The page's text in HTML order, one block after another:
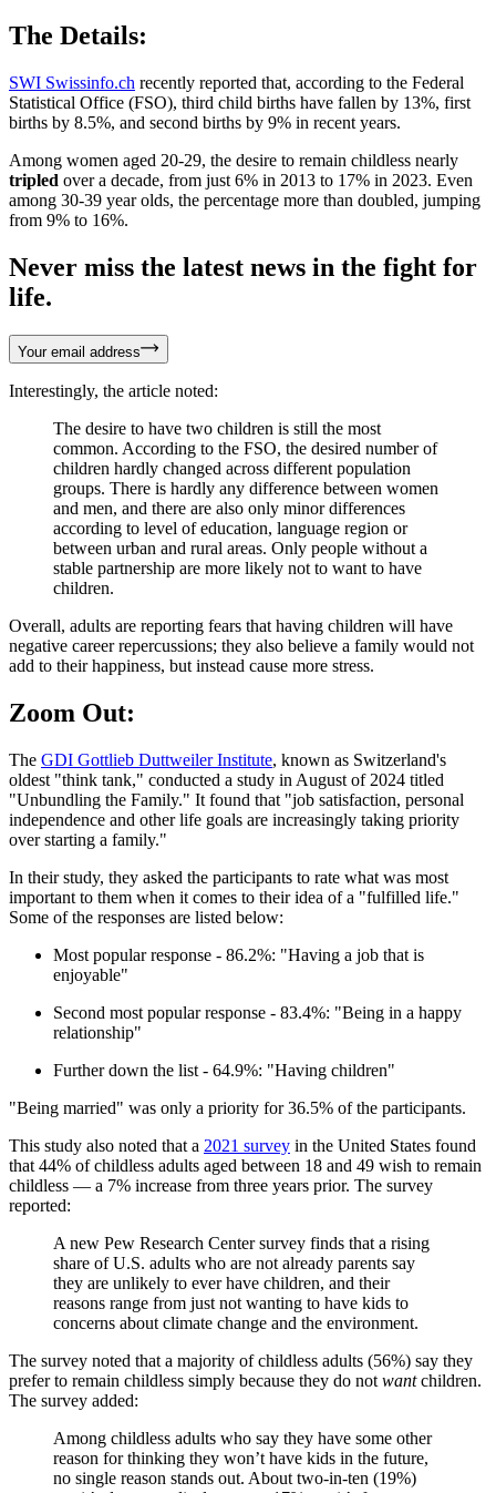
The Details:
SWI Swissinfo.ch recently reported that, according to the Federal
Statistical Office (FSO), third child births have fallen by 13%, first
births by 8.5%, and second births by 9% in recent years.
Among women aged 20-29, the desire to remain childless nearly
tripled over a decade, from just 6% in 2013 to 17% in 2023. Even
among 30-39 year olds, the percentage more than doubled, jumping
from 9% to 16%.
Never miss the latest news in the fight for
life.
Your email address
Interestingly, the article noted:
The desire to have two children is still the most
common. According to the FSO, the desired number of
children hardly changed across different population
groups. There is hardly any difference between women
and men, and there are also only minor differences
according to level of education, language region or
between urban and rural areas. Only people without a
stable partnership are more likely not to want to have
children.
Overall, adults are reporting fears that having children will have
negative career repercussions; they also believe a family would not
add to their happiness, but instead cause more stress.
Zoom Out:
The GDI Gottlieb Duttweiler Institute, known as Switzerland's
oldest "think tank," conducted a study in August of 2024 titled
"Unbundling the Family." It found that "job satisfaction, personal
independence and other life goals are increasingly taking priority
over starting a family."
In their study, they asked the participants to rate what was most
important to them when it comes to their idea of a "fulfilled life."
Some of the responses are listed below:
Most popular response - 86.2%: "Having a job that is
enjoyable"
Second most popular response - 83.4%: "Being in a happy
relationship"
Further down the list - 64.9%: "Having children"
"Being married" was only a priority for 36.5% of the participants.
This study also noted that a 2021 survey in the United States found
that 44% of childless adults aged between 18 and 49 wish to remain
childless — a 7% increase from three years prior. The survey
reported:
A new Pew Research Center survey finds that a rising
share of U.S. adults who are not already parents say
they are unlikely to ever have children, and their
reasons range from just not wanting to have kids to
concerns about climate change and the environment.
The survey noted that a majority of childless adults (56%) say they
prefer to remain childless simply because they do not wantchildren.
The survey added:
Among childless adults who say they have some other
reason for thinking they won’t have kids in the future,
no single reason stands out. About two-in-ten (19%)